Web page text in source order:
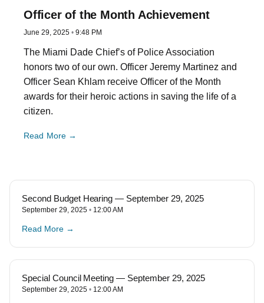
Officer of the Month Achievement
June 29, 2025 9:48 PM
The Miami Dade Chief’s of Police Association
honors two of our own. Officer Jeremy Martinez and
Officer Sean Khlam receive Officer of the Month
awards for their heroic actions in saving the life of a
citizen.
Read More →
Second Budget Hearing — September 29, 2025
September 29, 2025 12:00 AM
Read More →
Special Council Meeting — September 29, 2025
September 29, 2025 12:00 AM